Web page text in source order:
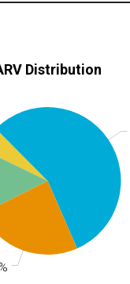
Distribution